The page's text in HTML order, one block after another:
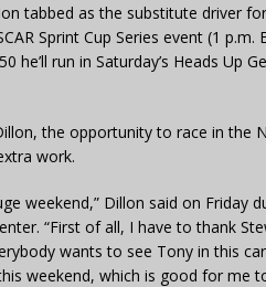
tabbed as the substitute driver
Sprint Cup Series event (1
he’ll run in Saturday’s Heads Up
the opportunity to race in the
work.
weekend,” Dillon said on
“First of all, I have to thank
wants to see Tony in this
weekend, which is good for me